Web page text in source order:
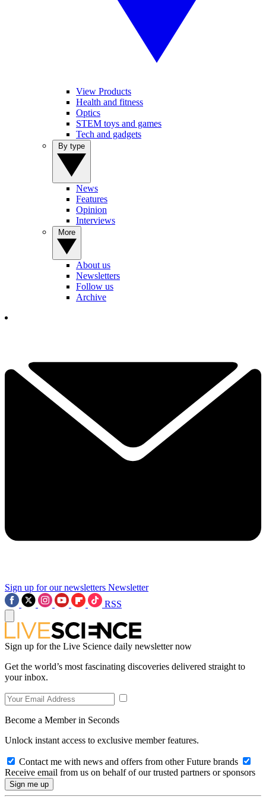
View Products
Health and fitness
Optics
STEM toys and games
Tech and gadgets
News
Features
Opinion
Interviews
About us
Newsletters
Follow us
Archive
Sign up for our newsletters Newsletter
RSS
Sign up for the Live Science daily newsletter now
Get the world’s most fascinating discoveries delivered straight to
your inbox.
Become a Member in Seconds
Unlock instant access to exclusive member features.
Contact me with news and offers from other Future brands
Receive email from us on behalf of our trusted partners or sponsors